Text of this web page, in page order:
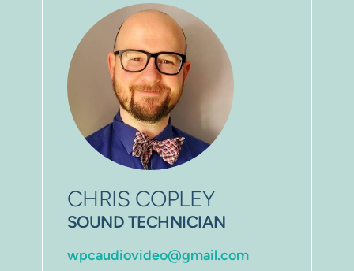
CHRIS COPLEY
SOUND TECHNICIAN
wpcaudiovideo@gmail.com